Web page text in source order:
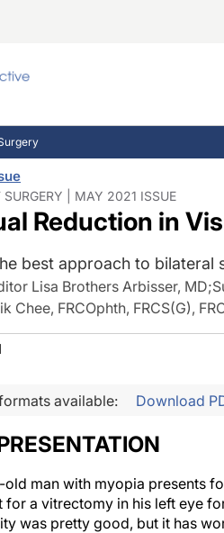
Comorbidities
Cornea
Ocular Surface Disease
Eyewire News: The
Ophthalmology Off The Grid
Pupil Pod
Inside The Wills OR
Video Journal Of Cataract,
SURGERY | MAY 2021 ISSUE
Reduction in
best approach to bilateral
Lisa Brothers Arbisser, MD;
Chee, FRCOphth, FRCS(G),
available: Download
man with myopia presents
for a vitrectomy in his left eye
was pretty good, but it has